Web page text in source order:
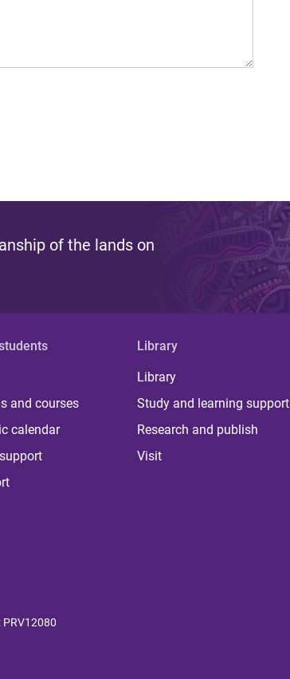
of the lands on
and courses
calendar
Library
Library
Study and learning support
Research and publish
Visit
: PRV12080